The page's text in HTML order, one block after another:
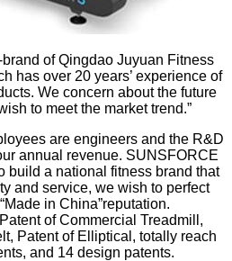
of Qingdao Juyuan Fitness
has over 20 years’ experience of
We concern about the future
to meet the market trend.”
are engineers and the R&D
annual revenue. SUNSFORCE
build a national fitness brand that
and service, we wish to perfect
in China”reputation.
of Commercial Treadmill,
Patent of Elliptical, totally reach
and 14 design patents.